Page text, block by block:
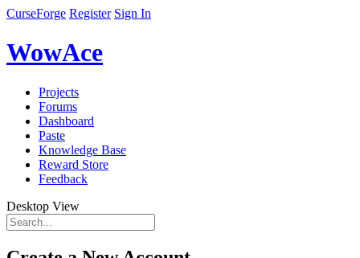
CurseForge Register Sign In
WowAce
Projects
Forums
Dashboard
Paste
Knowledge Base
Reward Store
Feedback
Desktop View